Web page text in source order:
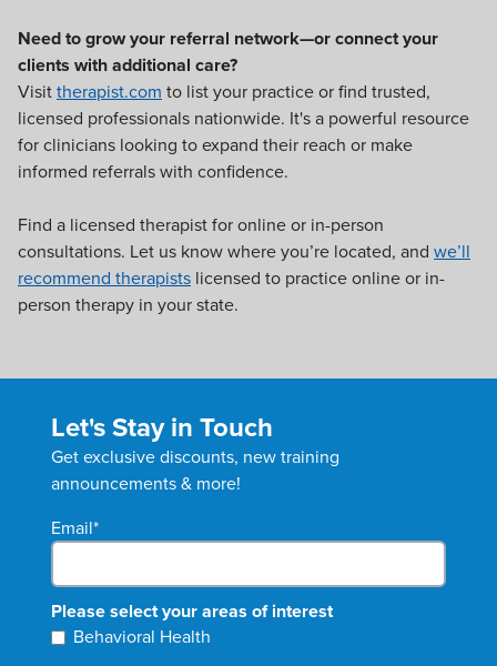
Need to grow your referral network—or connect your
clients with additional care?
Visittherapist.com to list your practice or find trusted,
licensed professionals nationwide. It's a powerful resource
for clinicians looking to expand their reach or make
informed referrals with confidence.
Find a licensed therapist for online or in-person
consultations. Let us know where you’re located, and we’ll
recommend therapists licensed to practice online or in-
person therapy in your state.
Let's Stay in Touch
Get exclusive discounts, new training
announcements & more!
Email*
Please select your areas of interest
Behavioral Health